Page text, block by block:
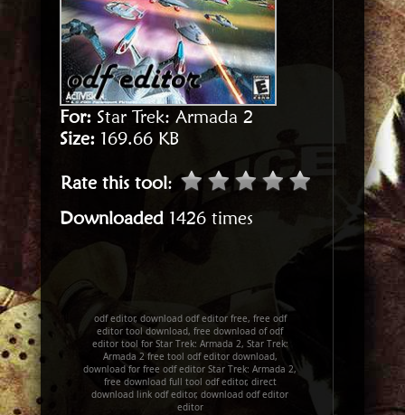
For: Star Trek: Armada 2
Size: 169.66 KB
Rate this tool:
Downloaded 1426 times
odf editor, download odf editor free, free odf
editor tool download, free download of odf
editor tool for Star Trek: Armada 2, Star Trek:
Armada 2 free tool odf editor download,
download for free odf editor Star Trek: Armada 2,
free download full tool odf editor, direct
download link odf editor, download odf editor
editor